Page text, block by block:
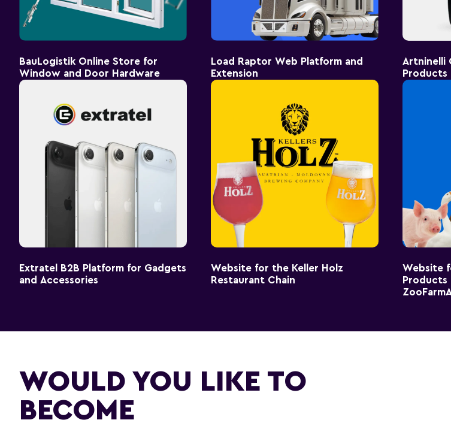
BauLogistik Online Store for
Window and Door Hardware
Load Raptor Web Platform and
Extension
Artninelli
Products
Extratel B2B Platform for Gadgets
and Accessories
Website for the Keller Holz
Restaurant Chain
Website
WOULD YOU LIKE TO
BECOME